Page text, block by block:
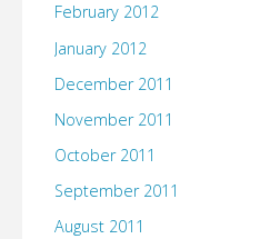
February 2012
January 2012
December 2011
November 2011
October 2011
September 2011
August 2011